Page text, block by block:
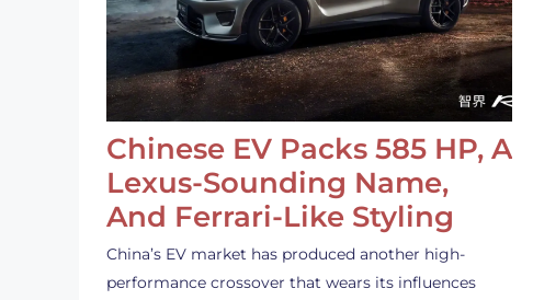
Chinese EV Packs 585 HP, A
Lexus-Sounding Name,
And Ferrari-Like Styling
China’s EV market has produced another high-
performance crossover that wears its influences